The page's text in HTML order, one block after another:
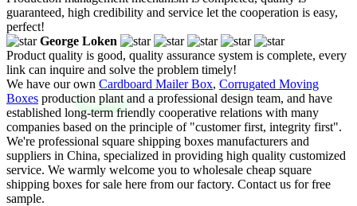
guaranteed, high credibility and service let the cooperation is easy,
perfect!
George Loken
Product quality is good, quality assurance system is complete, every
link can inquire and solve the problem timely!
We have our own Cardboard Mailer Box, Corrugated Moving
Boxes production plant and a professional design team, and have
established long-term friendly cooperative relations with many
companies based on the principle of "customer first, integrity first".
We're professional square shipping boxes manufacturers and
suppliers in China, specialized in providing high quality customized
service. We warmly welcome you to wholesale cheap square
shipping boxes for sale here from our factory. Contact us for free
sample.